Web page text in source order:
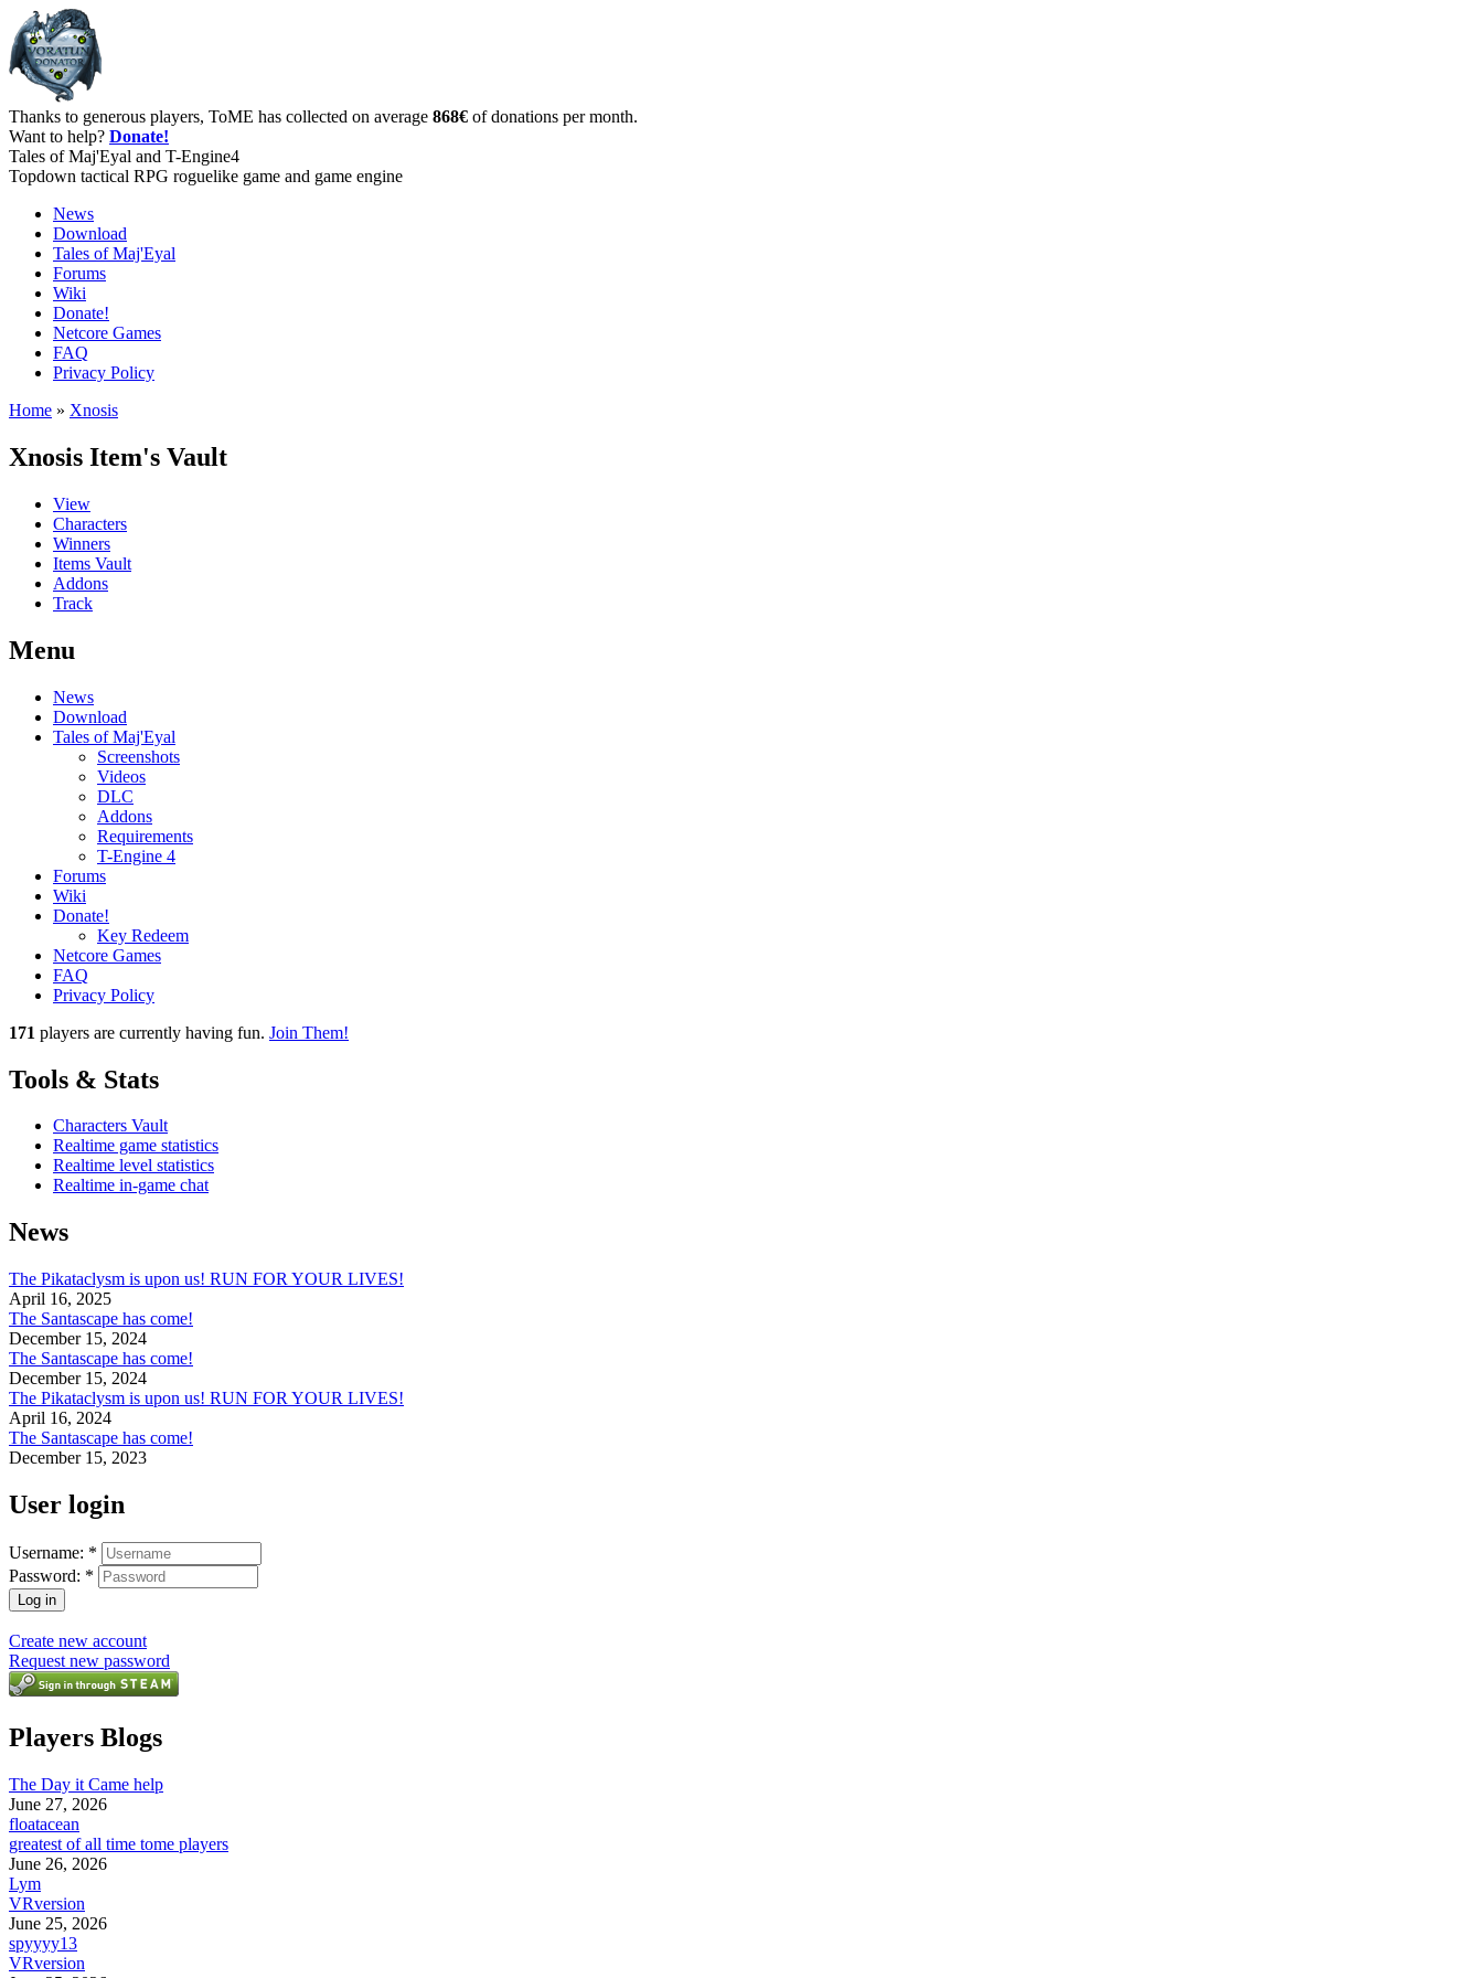
Thanks to generous players, ToME has collected on average 868€ of donations per month.
Want to help? Donate!
Tales of Maj'Eyal and T-Engine4
Topdown tactical RPG roguelike game and game engine
News
Download
Tales of Maj'Eyal
Forums
Wiki
Donate!
Netcore Games
FAQ
Privacy Policy
Home » Xnosis
Xnosis Item's Vault
View
Characters
Winners
Items Vault
Addons
Track
Menu
News
Download
Tales of Maj'Eyal
Screenshots
Videos
DLC
Addons
Requirements
T-Engine 4
Forums
Wiki
Donate!
Key Redeem
Netcore Games
FAQ
Privacy Policy
171 players are currently having fun. Join Them!
Tools & Stats
Characters Vault
Realtime game statistics
Realtime level statistics
Realtime in-game chat
News
The Pikataclysm is upon us! RUN FOR YOUR LIVES!
April 16, 2025
The Santascape has come!
December 15, 2024
The Santascape has come!
December 15, 2024
The Pikataclysm is upon us! RUN FOR YOUR LIVES!
April 16, 2024
The Santascape has come!
December 15, 2023
User login
Username: *
Password: *
Create new account
Request new password
Players Blogs
The Day it Came help
June 27, 2026
floatacean
greatest of all time tome players
June 26, 2026
Lym
VRversion
June 25, 2026
spyyyy13
VRversion